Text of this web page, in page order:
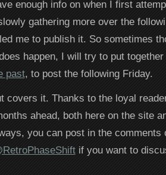
enough info on when I first
gathering more over the
me to publish it. So sometimes
happen, I will try to put
past, to post the following Friday.
covers it. Thanks to the loyal
ahead, both here on the site
you can post in the comments
if you want to